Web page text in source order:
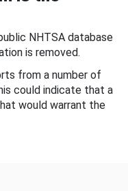
NHTSA database
is removed.
from a number of
could indicate that a
would warrant the